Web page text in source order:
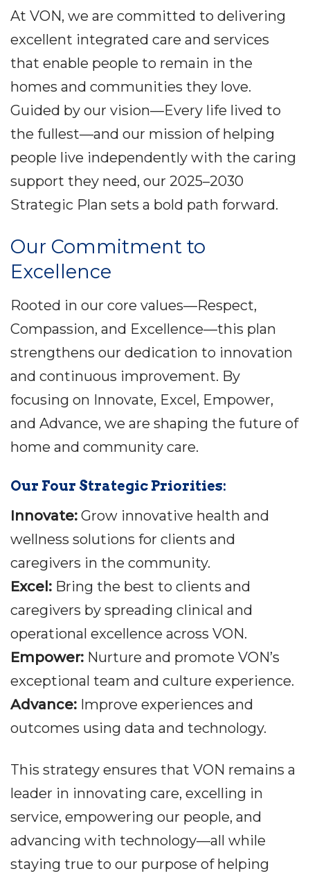
At VON, we are committed to delivering
excellent integrated care and services
that enable people to remain in the
homes and communities they love.
Guided by our vision—Every life lived to
the fullest—and our mission of helping
people live independently with the caring
support they need, our 2025–2030
Strategic Plan sets a bold path forward.
Our Commitment to
Excellence
Rooted in our core values—Respect,
Compassion, and Excellence—this plan
strengthens our dedication to innovation
and continuous improvement. By
focusing on Innovate, Excel, Empower,
and Advance, we are shaping the future of
home and community care.
Our Four Strategic Priorities:
Innovate: Grow innovative health and
wellness solutions for clients and
caregivers in the community.
Excel: Bring the best to clients and
caregivers by spreading clinical and
operational excellence across VON.
Empower: Nurture and promote VON’s
exceptional team and culture experience.
Advance: Improve experiences and
outcomes using data and technology.
This strategy ensures that VON remains a
leader in innovating care, excelling in
service, empowering our people, and
advancing with technology—all while
staying true to our purpose of helping